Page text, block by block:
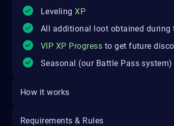
LevelingXP
All additional loot obtained during
VIP XP Progress to get future
Seasonal (our Battle Pass
How it works
Requirements & Rules